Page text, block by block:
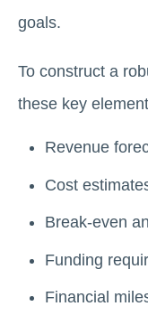
goals.
To construct a
these key
Revenue
Cost
Break-even
Funding
Financial